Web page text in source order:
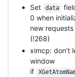
Set
data
0 when
new requests
(!268)
ximcp: don't
window
if